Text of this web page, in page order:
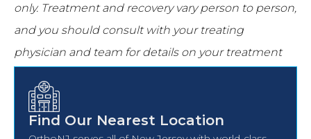
only. Treatment and recovery vary person to person,
and you should consult with your treating
physician and team for details on your treatment
Find Our Nearest Location